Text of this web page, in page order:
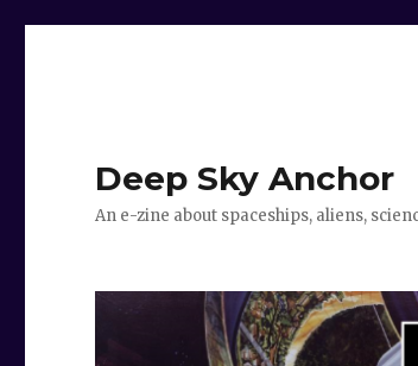
Deep Sky Anchor
An e-zine about spaceships, aliens,